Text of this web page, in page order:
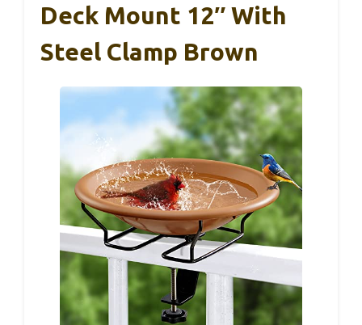
Deck Mount 12″ With
Steel Clamp Brown